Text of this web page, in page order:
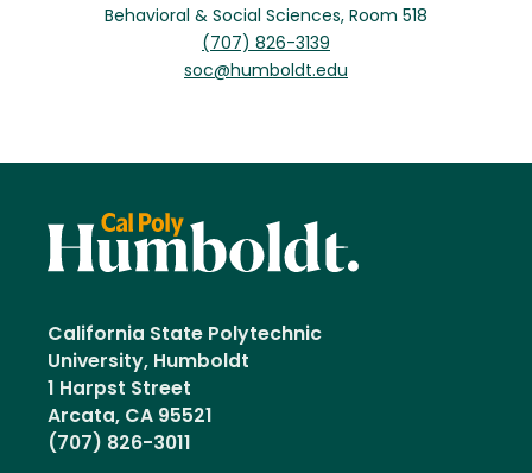
Behavioral & Social Sciences, Room 518
(707) 826-3139
soc@humboldt.edu
California State Polytechnic
University, Humboldt
1 Harpst Street
Arcata, CA 95521
(707) 826-3011